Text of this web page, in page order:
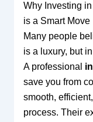
Why Investing in
is a Smart Move
Many people
is a luxury, but
A professional
save you from
smooth,
process. Their